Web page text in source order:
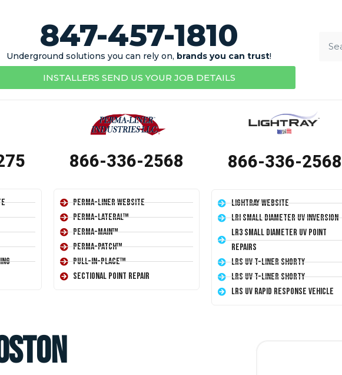
847-457-1810
Underground solutions you can rely on, brands you can trust!
INSTALLERS SEND US YOUR JOB DETAILS
866-336-2568
Perma-Liner Website
Perma-Lateral™
Perma-Main™
Perma-Patch™
Pull-In-Place™
Sectional Point Repair
866-336-2568
LightRay Website
LRI Small Diameter UV Inversion
LR3 Small Diameter UV Point
Repairs
LRS UV T-Liner Shorty
LRS UV T-Liner Shorty
LRS UV Rapid Response Vehicle